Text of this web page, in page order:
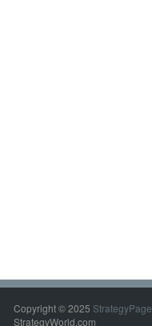
Copyright © 2025 StrategyPage
StrategyWorld.com